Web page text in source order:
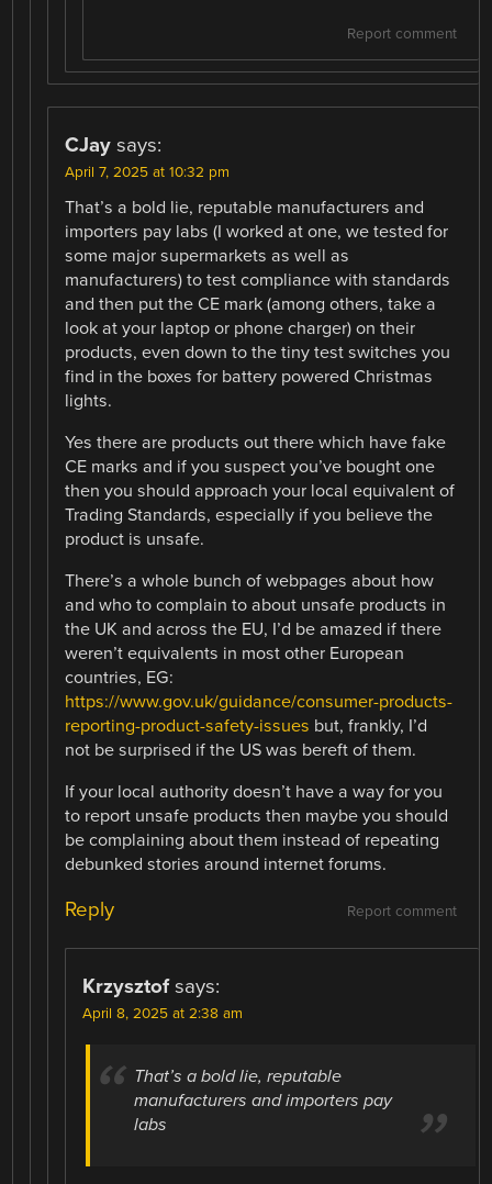
Report comment
CJay says:
April 7, 2025 at 10:32 pm
That’s a bold lie, reputable manufacturers and
importers pay labs (I worked at one, we tested for
some major supermarkets as well as
manufacturers) to test compliance with standards
and then put the CE mark (among others, take a
look at your laptop or phone charger) on their
products, even down to the tiny test switches you
find in the boxes for battery powered Christmas
lights.
Yes there are products out there which have fake
CE marks and if you suspect you’ve bought one
then you should approach your local equivalent of
Trading Standards, especially if you believe the
product is unsafe.
There’s a whole bunch of webpages about how
and who to complain to about unsafe products in
the UK and across the EU, I’d be amazed if there
weren’t equivalents in most other European
countries, EG:
https://www.gov.uk/guidance/consumer-products-
reporting-product-safety-issues but, frankly, I’d
not be surprised if the US was bereft of them.
If your local authority doesn’t have a way for you
to report unsafe products then maybe you should
be complaining about them instead of repeating
debunked stories around internet forums.
Report comment
Reply
Krzysztof says:
April 8, 2025 at 2:38 am
That’s a bold lie, reputable
manufacturers and importers pay
labs